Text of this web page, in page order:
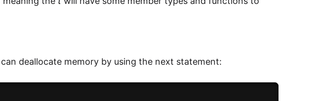
deallocate memory by using the next statement: